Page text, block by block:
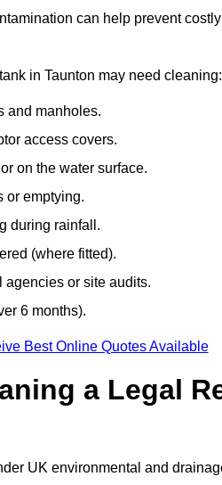
can help prevent
in Taunton may need cleaning:
and manholes.
access covers.
on the water surface.
or emptying.
during rainfall.
(where fitted).
agencies or site audits.
6 months).
Best Online Quotes Available
a Legal
UK environmental and